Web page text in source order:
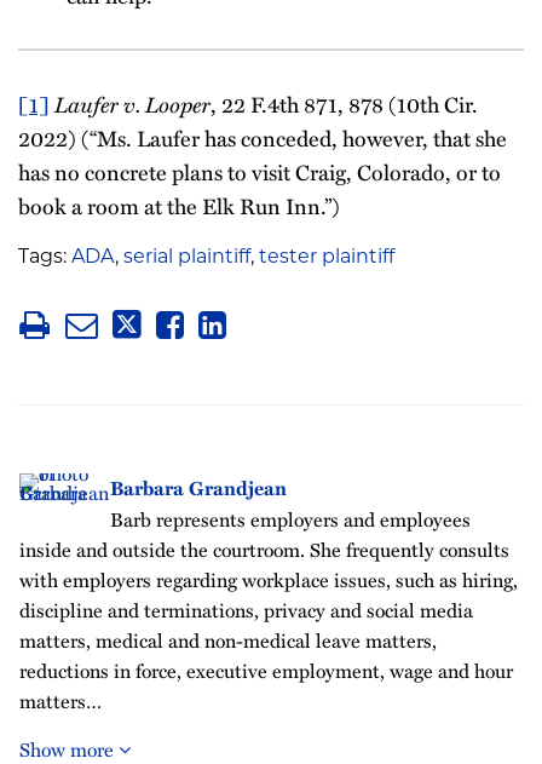
[1]Laufer v. Looper, 22 F.4th 871, 878 (10th Cir.
2022) (“Ms. Laufer has conceded, however, that she
has no concrete plans to visit Craig, Colorado, or to
book a room at the Elk Run Inn.”)
Tags: ADA, serial plaintiff, tester plaintiff
Barbara Grandjean
Barb represents employers and employees
inside and outside the courtroom. She frequently consults
with employers regarding workplace issues, such as hiring,
discipline and terminations, privacy and social media
matters, medical and non-medical leave matters,
reductions in force, executive employment, wage and hour
matters…
Show more